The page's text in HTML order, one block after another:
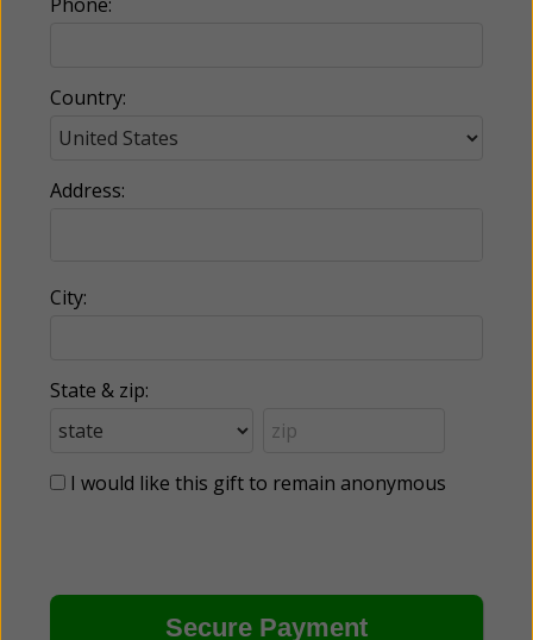
Country:
Address:
City:
State & zip:
I would like this gift to remain anonymous